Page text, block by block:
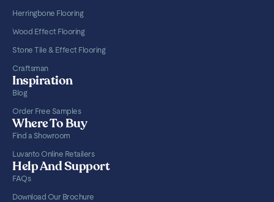
Herringbone Flooring
Wood Effect Flooring
Stone Tile & Effect Flooring
Craftsman
Inspiration
Blog
Order Free Samples
Where To Buy
Find a Showroom
Luvanto Online Retailers
Help And Support
FAQs
Download Our Brochure